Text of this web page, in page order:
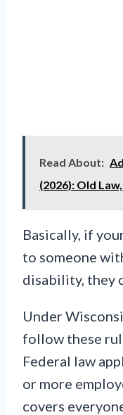
Read About:
(2026): Old
Basically, if
to someone
disability, they
Under
follow these
Federal law
or more
covers